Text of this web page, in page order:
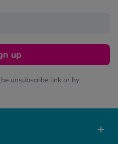
up
unsubscribe link or by